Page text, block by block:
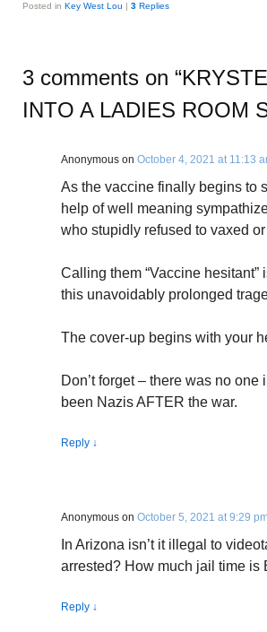
Posted in Key West Lou | 3 Replies
3 comments on “
INTO A LADIES ROOM
Anonymous on October 4, 2021 at 11:13
As the vaccine finally begins to
help of well meaning
who stupidly refused to vaxed
Calling them “Vaccine
this unavoidably prolonged
The cover-up begins with your
Don’t forget – there was no
been Nazis AFTER the war.
Reply ↓
Anonymous on October 5, 2021 at 9:29
In Arizona isn’t it illegal to
arrested? How much jail time is
Reply ↓